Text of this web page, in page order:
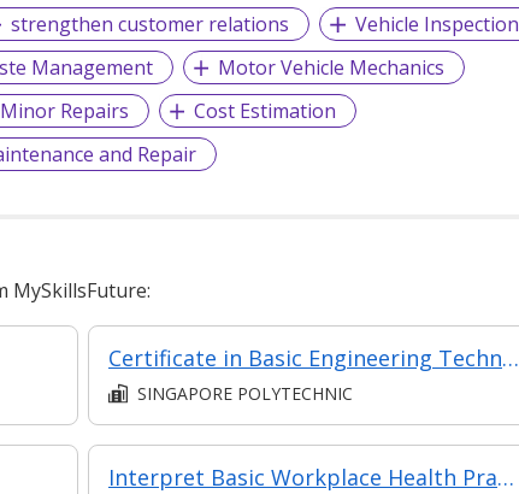
strengthen customer relations
Vehicle Inspection
Management
Motor Vehicle Mechanics
Minor Repairs
Cost Estimation
and Repair
MySkillsFuture:
Certificate in Basic Engineering Technology
SINGAPORE POLYTECHNIC
Interpret Basic Workplace Health Practices